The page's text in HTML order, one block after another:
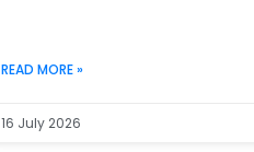
READ MORE »
16 July 2026